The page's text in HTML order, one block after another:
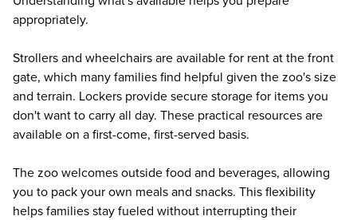
appropriately.
Strollers and wheelchairs are available for rent at the front
gate, which many families find helpful given the zoo's size
and terrain. Lockers provide secure storage for items you
don't want to carry all day. These practical resources are
available on a first-come, first-served basis.
The zoo welcomes outside food and beverages, allowing
you to pack your own meals and snacks. This flexibility
helps families stay fueled without interrupting their